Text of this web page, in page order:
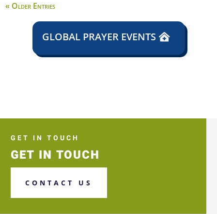
« Older Entries
GLOBAL PRAYER EVENTS
GET IN TOUCH
GET IN TOUCH
CONTACT US